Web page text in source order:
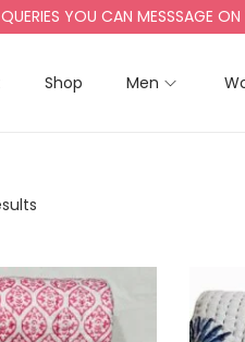
YOU CAN MESSSAGE ON
Shop Men